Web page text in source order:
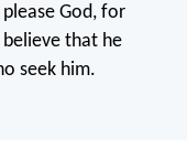
God, for
that he
seek him.